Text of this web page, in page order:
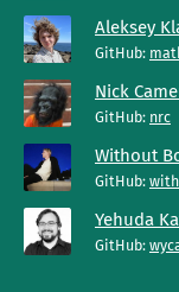
Aleksey
GitHub:
Nick
GitHub: nrc
Without
GitHub:
Yehuda
GitHub: